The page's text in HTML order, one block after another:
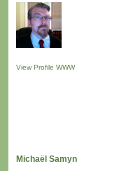
View Profile WWW
Michaël Samyn